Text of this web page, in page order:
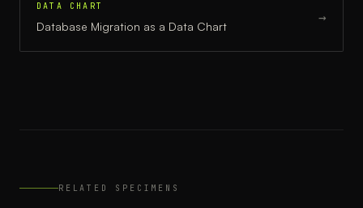
DATA CHART
Database Migration as a Data Chart
→
RELATED SPECIMENS